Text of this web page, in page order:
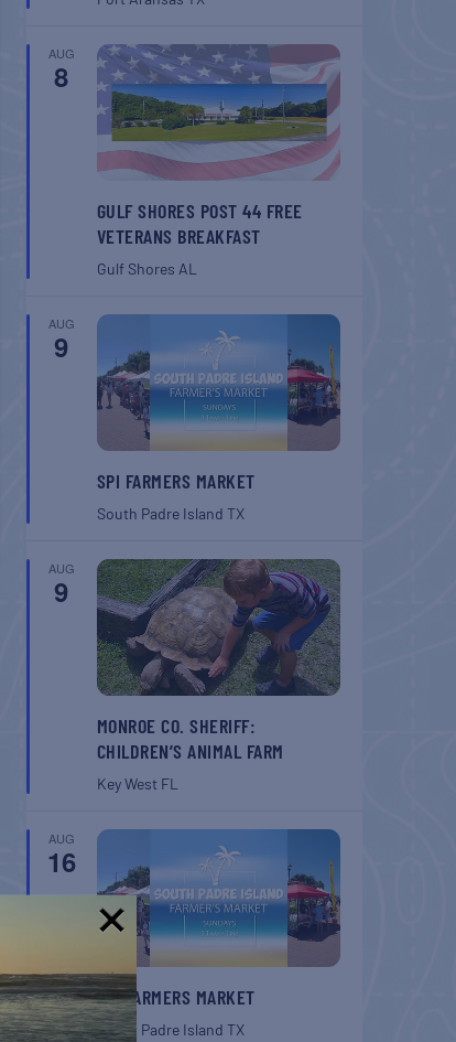
AUG
8
GULF SHORES POST 44 FREE
VETERANS BREAKFAST
Gulf Shores AL
AUG
9
SPI FARMERS MARKET
South Padre Island TX
AUG
9
MONROE CO. SHERIFF:
CHILDREN’S ANIMAL FARM
Key West FL
AUG
16
SPI FARMERS MARKET
South Padre Island TX